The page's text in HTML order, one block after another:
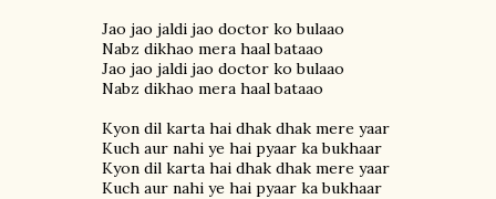
Jao jao jaldi jao doctor ko bulaao
Nabz dikhao mera haal bataao
Jao jao jaldi jao doctor ko bulaao
Nabz dikhao mera haal bataao
Kyon dil karta hai dhak dhak mere yaar
Kuch aur nahi ye hai pyaar ka bukhaar
Kyon dil karta hai dhak dhak mere yaar
Kuch aur nahi ye hai pyaar ka bukhaar